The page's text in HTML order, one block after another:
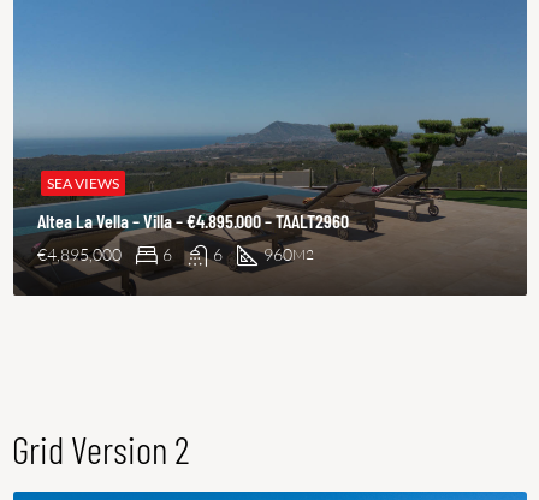
SEA VIEWS
Altea La Vella – Villa – €4.895.000 – TAALT2960
€4,895,000 6 6 960M2
Grid Version 2